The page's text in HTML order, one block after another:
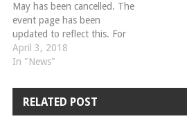
May has been cancelled. The
event page has been
updated to reflect this. For
questions and more
information please contact
April 3, 2018
In "News"
RELATED POST